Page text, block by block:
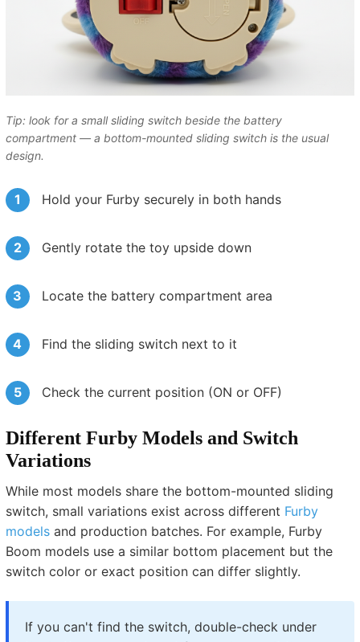
Tip: look for a small sliding switch beside the battery
compartment — a bottom-mounted sliding switch is the usual
design.
Hold your Furby securely in both hands
Gently rotate the toy upside down
Locate the battery compartment area
Find the sliding switch next to it
Check the current position (ON or OFF)
Different Furby Models and Switch
Variations
While most models share the bottom-mounted sliding
switch, small variations exist across different Furby
modelsand production batches. For example, Furby
Boom models use a similar bottom placement but the
switch color or exact position can differ slightly.
If you can't find the switch, double-check under